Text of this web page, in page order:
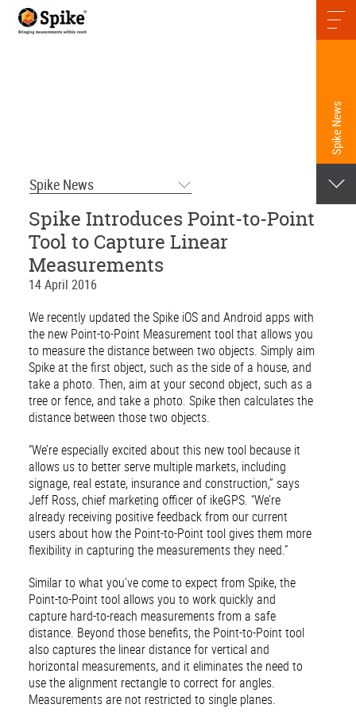
Spike News
Spike News
Spike Introduces Point-to-Point
Tool to Capture Linear
Measurements
14 April 2016
We recently updated the Spike iOS and Android apps with
the new Point-to-Point Measurement tool that allows you
to measure the distance between two objects. Simply aim
Spike at the first object, such as the side of a house, and
take a photo. Then, aim at your second object, such as a
tree or fence, and take a photo. Spike then calculates the
distance between those two objects.
“We’re especially excited about this new tool because it
allows us to better serve multiple markets, including
signage, real estate, insurance and construction,” says
Jeff Ross, chief marketing officer of ikeGPS. “We’re
already receiving positive feedback from our current
users about how the Point-to-Point tool gives them more
flexibility in capturing the measurements they need.”
Similar to what you’ve come to expect from Spike, the
Point-to-Point tool allows you to work quickly and
capture hard-to-reach measurements from a safe
distance. Beyond those benefits, the Point-to-Point tool
also captures the linear distance for vertical and
horizontal measurements, and it eliminates the need to
use the alignment rectangle to correct for angles.
Measurements are not restricted to single planes.